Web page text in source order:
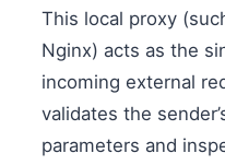
This local proxy
Nginx) acts as the
incoming external
validates the
parameters and